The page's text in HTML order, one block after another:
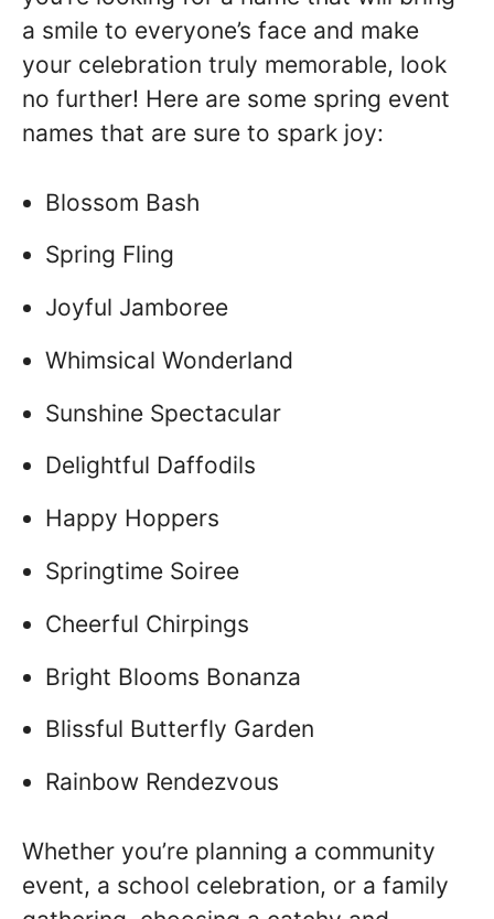
a smile to everyone’s face and make
your celebration truly memorable, look
no further! Here are some spring event
names that are sure to spark joy:
Blossom Bash
Spring Fling
Joyful Jamboree
Whimsical Wonderland
Sunshine Spectacular
Delightful Daffodils
Happy Hoppers
Springtime Soiree
Cheerful Chirpings
Bright Blooms Bonanza
Blissful Butterfly Garden
Rainbow Rendezvous
Whether you’re planning a community
event, a school celebration, or a family